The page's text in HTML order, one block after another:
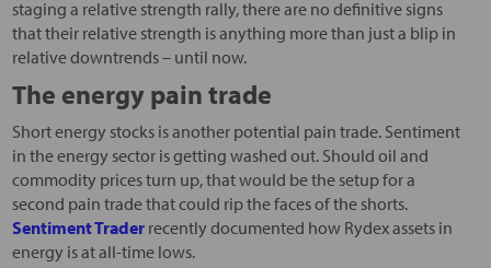
staging a relative strength rally, there are no definitive signs
that their relative strength is anything more than just a blip in
relative downtrends – until now.
The energy pain trade
Short energy stocks is another potential pain trade. Sentiment
in the energy sector is getting washed out. Should oil and
commodity prices turn up, that would be the setup for a
second pain trade that could rip the faces of the shorts.
Sentiment Traderrecently documented how Rydex assets in
energy is at all-time lows.